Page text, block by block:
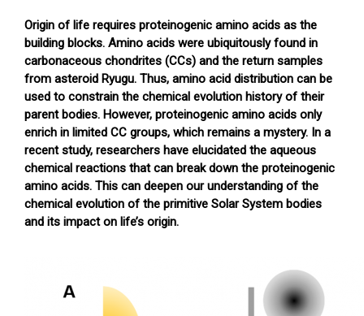
Origin of life requires proteinogenic amino acids as the
building blocks. Amino acids were ubiquitously found in
carbonaceous chondrites (CCs) and the return samples
from asteroid Ryugu. Thus, amino acid distribution can be
used to constrain the chemical evolution history of their
parent bodies. However, proteinogenic amino acids only
enrich in limited CC groups, which remains a mystery. In a
recent study, researchers have elucidated the aqueous
chemical reactions that can break down the proteinogenic
amino acids. This can deepen our understanding of the
chemical evolution of the primitive Solar System bodies
and its impact on life’s origin.